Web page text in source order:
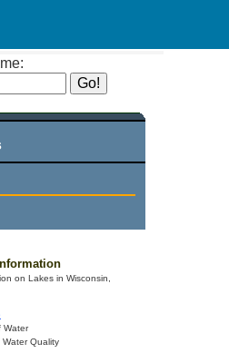
on Lakes in Wisconsin,
Water
Quality